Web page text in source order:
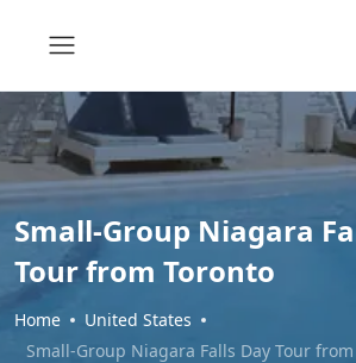
Small-Group Niagara
Tour from Toronto
Home
United States
Small-Group Niagara Falls Day Tour